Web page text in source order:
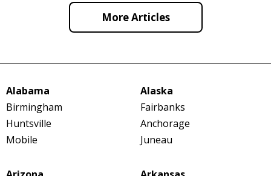
More Articles
Alabama
Birmingham
Huntsville
Mobile
Alaska
Fairbanks
Anchorage
Juneau